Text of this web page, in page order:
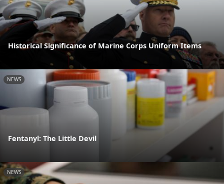
Historical Significance of Marine Corps Uniform Items
NEWS
Fentanyl: The Little Devil
NEWS